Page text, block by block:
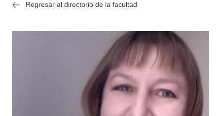
Regresar al directorio de la facultad